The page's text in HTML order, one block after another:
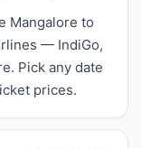
Mangalore to
— IndiGo,
Pick any date
prices.